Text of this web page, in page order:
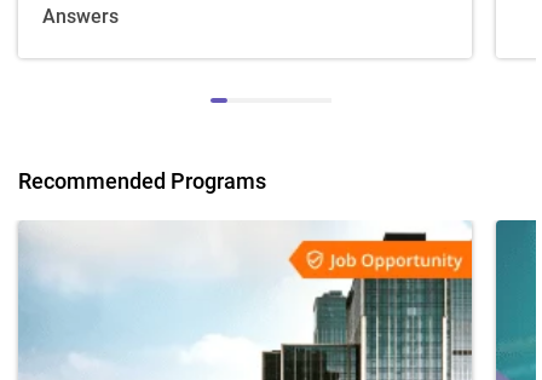
Answers
Recommended Programs